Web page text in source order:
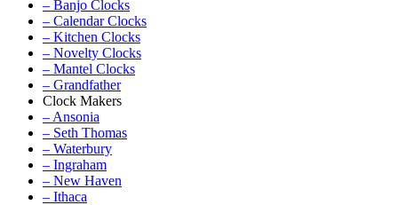
– Banjo Clocks
– Calendar Clocks
– Kitchen Clocks
– Novelty Clocks
– Mantel Clocks
– Grandfather
Clock Makers
– Ansonia
– Seth Thomas
– Waterbury
– Ingraham
– New Haven
– Ithaca